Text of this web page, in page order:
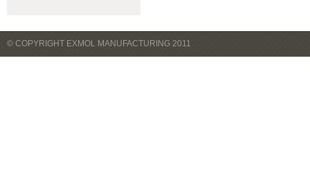
© COPYRIGHT EXMOL MANUFACTURING 2011